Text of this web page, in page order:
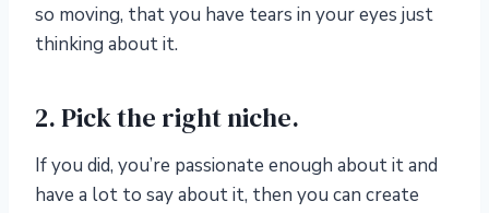
so moving, that you have tears in your eyes just
thinking about it.
2. Pick the right niche.
If you did, you’re passionate enough about it and
have a lot to say about it, then you can create